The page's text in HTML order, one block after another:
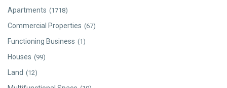
Apartments (1718)
Commercial Properties (67)
Functioning Business (1)
Houses (99)
Land (12)